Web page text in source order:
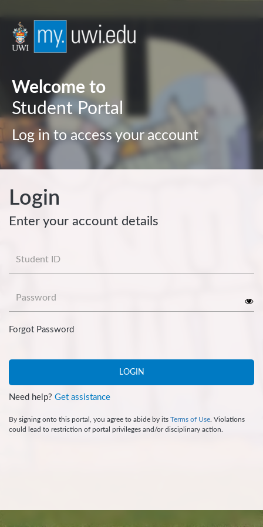
Welcome to
Student Portal
Log in to access your account
Login
Enter your account details
Forgot Password
LOGIN
Need help? Get assistance
By signing onto this portal, you agree to abide by its Terms of Use . Violations
could lead to restriction of portal privileges and/or disciplinary action.